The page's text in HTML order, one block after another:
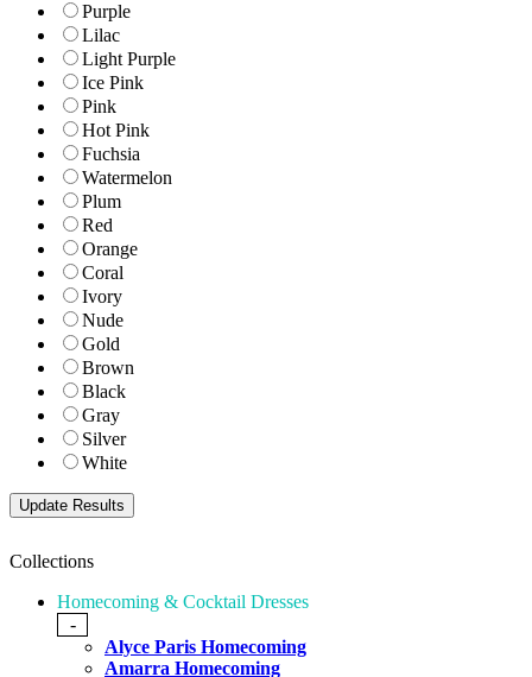
Purple
Lilac
Light Purple
Ice Pink
Pink
Hot Pink
Fuchsia
Watermelon
Plum
Red
Orange
Coral
Ivory
Nude
Gold
Brown
Black
Gray
Silver
White
Collections
Homecoming & Cocktail Dresses
-
Alyce Paris Homecoming
Amarra Homecoming